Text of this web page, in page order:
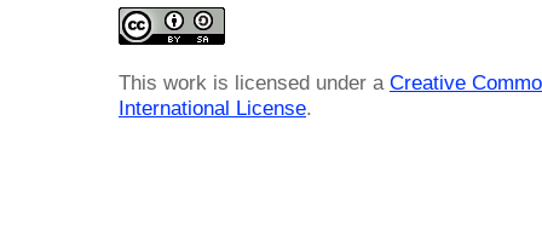
This work is licensed under a Creative
International License.